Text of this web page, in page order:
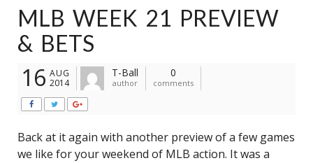
MLB WEEK 21 PREVIEW
& BETS
16 AUG
2014
T-Ball
author
0
comments
Back at it again with another preview of a few games
we like for your weekend of MLB action. It was a